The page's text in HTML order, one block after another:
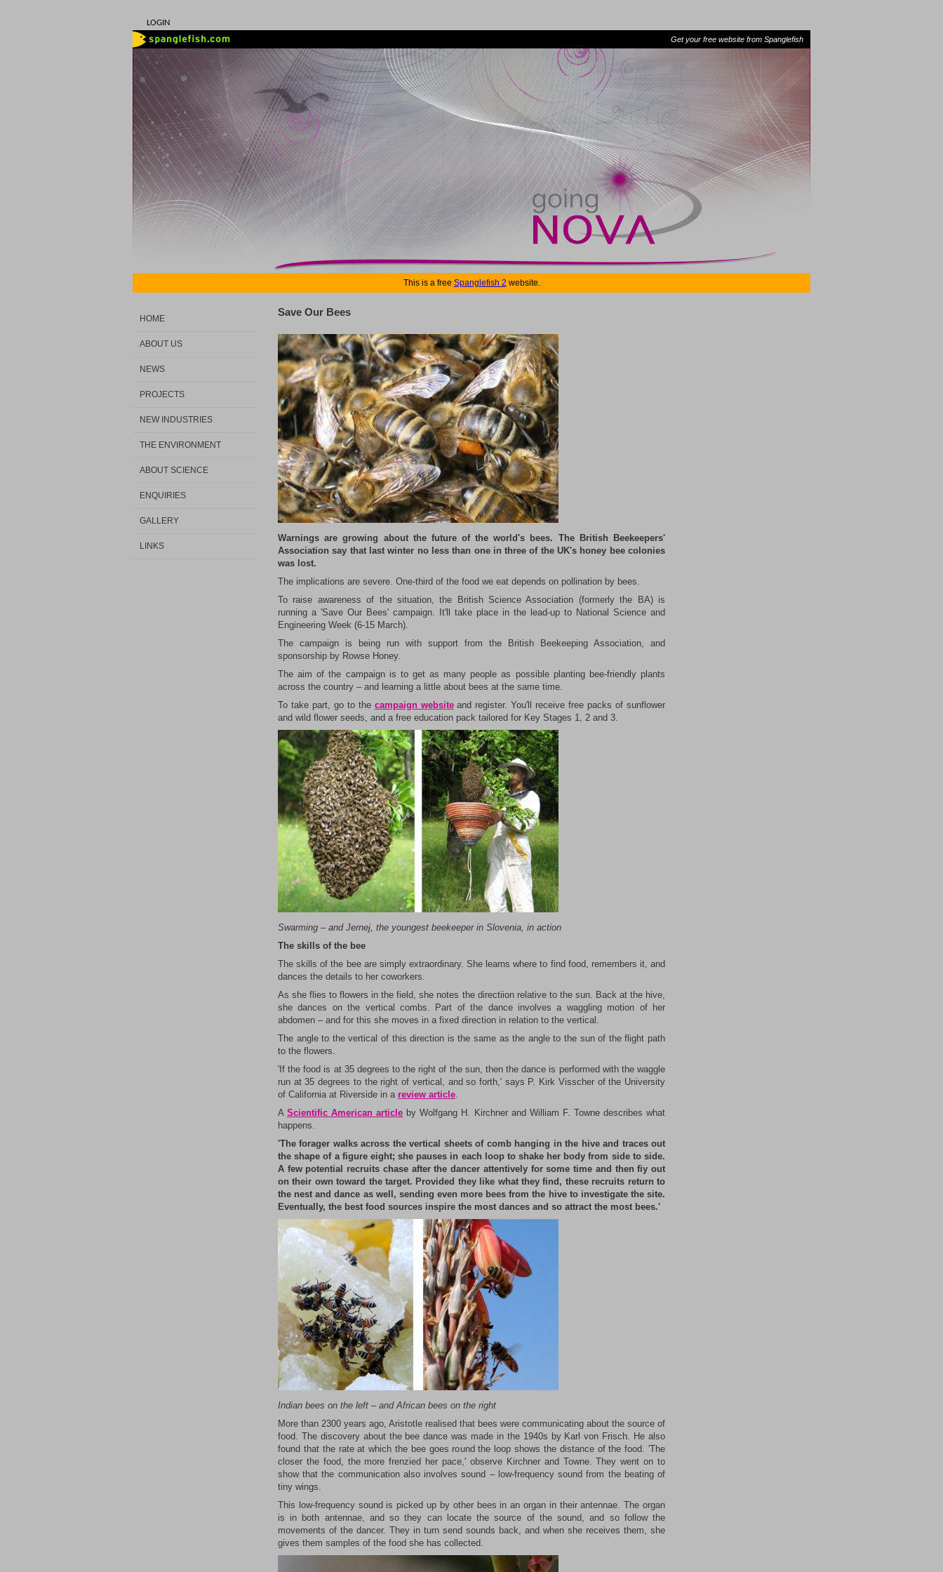
LOGIN
Get your free website from Spanglefish
This is a free Spanglefish 2 website.
HOME
ABOUT US
NEWS
PROJECTS
NEW INDUSTRIES
THE ENVIRONMENT
ABOUT SCIENCE
ENQUIRIES
GALLERY
LINKS
Save Our Bees
Warnings are growing about the future of the world's bees. The British Beekeepers'
Association say that last winter no less than one in three of the UK's honey bee colonies
was lost.
The implications are severe. One-third of the food we eat depends on pollination by bees.
To raise awareness of the situation, the British Science Association (formerly the BA) is
running a 'Save Our Bees' campaign. It'll take place in the lead-up to National Science and
Engineering Week (6-15 March).
The campaign is being run with support from the British Beekeeping Association, and
sponsorship by Rowse Honey.
The aim of the campaign is to get as many people as possible planting bee-friendly plants
across the country – and learning a little about bees at the same time.
To take part, go to the campaign websiteand register. You'll receive free packs of sunflower
and wild flower seeds, and a free education pack tailored for Key Stages 1, 2 and 3.
Swarming – and Jernej, the youngest beekeeper in Slovenia, in action
The skills of the bee
The skills of the bee are simply extraordinary. She learns where to find food, remembers it, and
dances the details to her coworkers.
As she flies to flowers in the field, she notes the directiion relative to the sun. Back at the hive,
she dances on the vertical combs. Part of the dance involves a waggling motion of her
abdomen – and for this she moves in a fixed direction in relation to the vertical.
The angle to the vertical of this direction is the same as the angle to the sun of the flight path
to the flowers.
'If the food is at 35 degrees to the right of the sun, then the dance is performed with the waggle
run at 35 degrees to the right of vertical, and so forth,' says P. Kirk Visscher of the University
of California at Riverside in a review article.
AScientific American article by Wolfgang H. Kirchner and William F. Towne describes what
happens.
'The forager walks across the vertical sheets of comb hanging in the hive and traces out
the shape of a figure eight; she pauses in each loop to shake her body from side to side.
A few potential recruits chase after the dancer attentively for some time and then fiy out
on their own toward the target. Provided they like what they find, these recruits return to
the nest and dance as well, sending even more bees from the hive to investigate the site.
Eventually, the best food sources inspire the most dances and so attract the most bees.'
Indian bees on the left –and African bees on the right
More than 2300 years ago, Aristotle realised that bees were communicating about the source of
food. The discovery about the bee dance was made in the 1940s by Karl von Frisch. He also
found that the rate at which the bee goes round the loop shows the distance of the food. 'The
closer the food, the more frenzied her pace,' observe Kirchner and Towne. They went on to
show that the communication also involves sound – low-frequency sound from the beating of
tiny wings.
This low-frequency sound is picked up by other bees in an organ in their antennae. The organ
is in both antennae, and so they can locate the source of the sound, and so follow the
movements of the dancer. They in turn send sounds back, and when she receives them, she
gives them samples of the food she has collected.